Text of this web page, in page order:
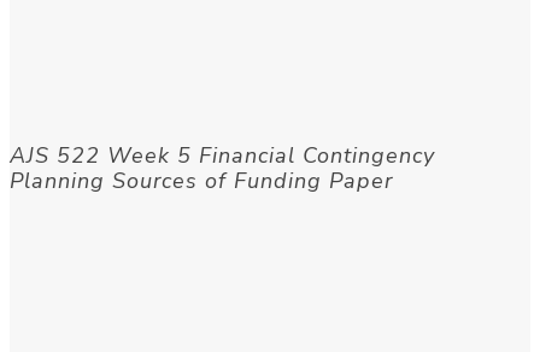
AJS 522 Week 5 Financial Contingency
Planning Sources of Funding Paper